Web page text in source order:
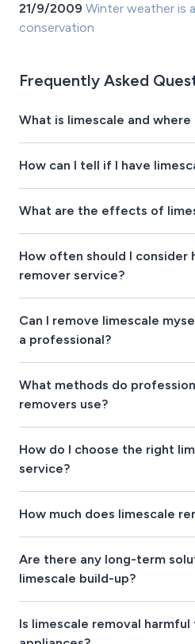
21/9/2009 Winter weather is
conservation
Frequently Asked
What is limescale and
How can I tell if I have
What are the effects of
How often should I consider
remover service?
Can I remove limescale
a professional?
What methods do
removers use?
How do I choose the right
service?
How much does limescale
Are there any long-term
limescale build-up?
Is limescale removal